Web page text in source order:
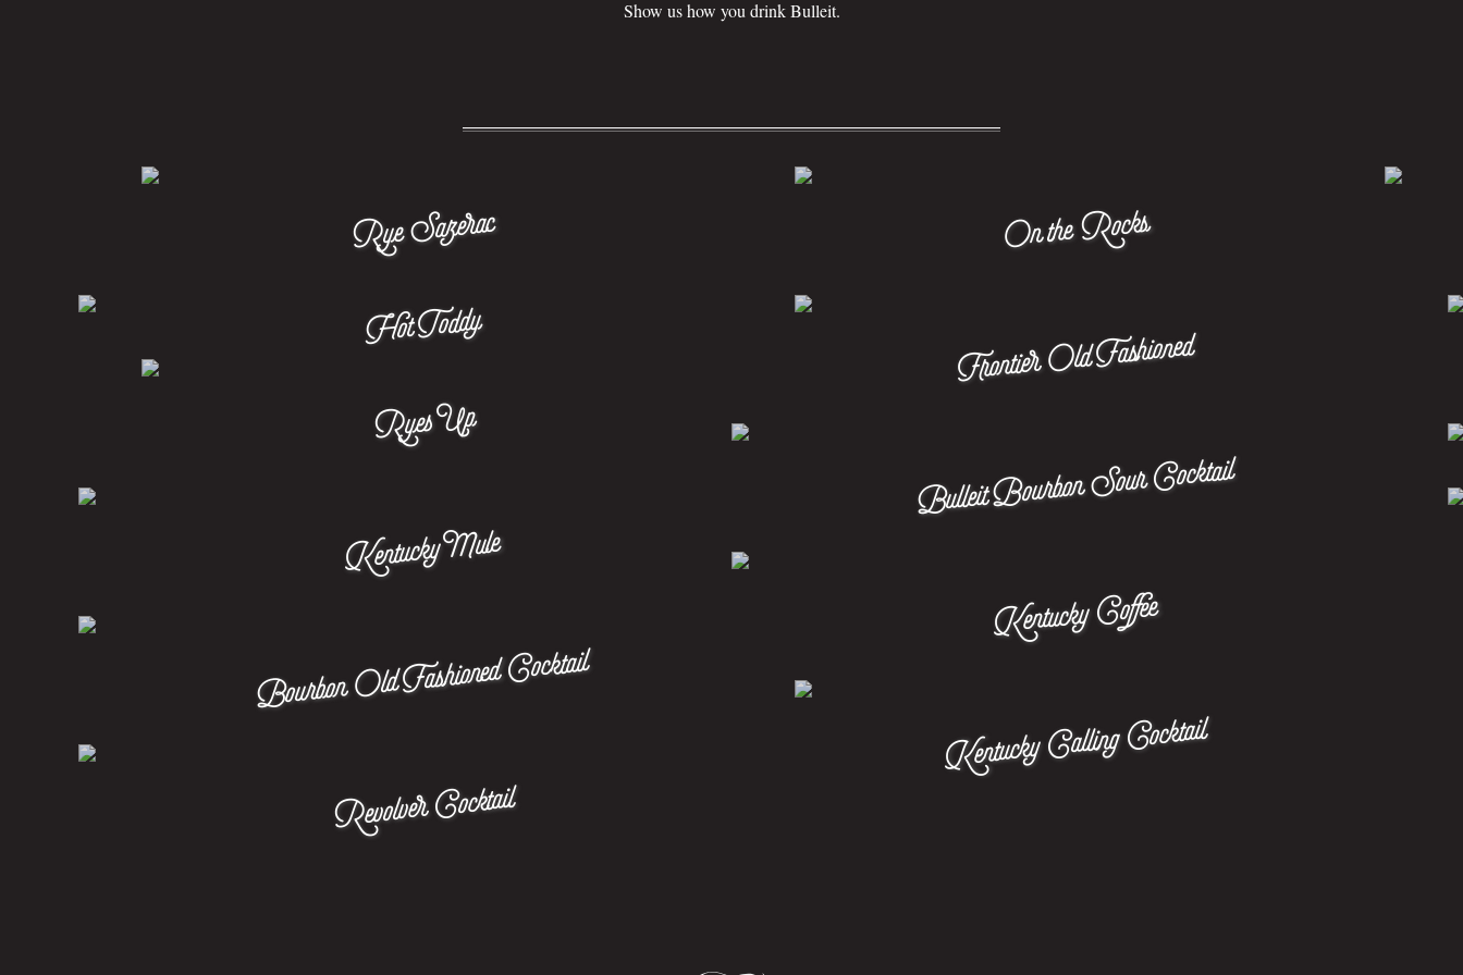
Show us how you drink Bulleit.
Rye Sazerac
Hot Toddy
Ryes Up
Kentucky Mule
Bourbon Old Fashioned Cocktail
Revolver Cocktail
On the Rocks
Frontier Old Fashioned
Bulleit Bourbon Sour Cocktail
Kentucky Coffee
Kentucky Calling Cocktail